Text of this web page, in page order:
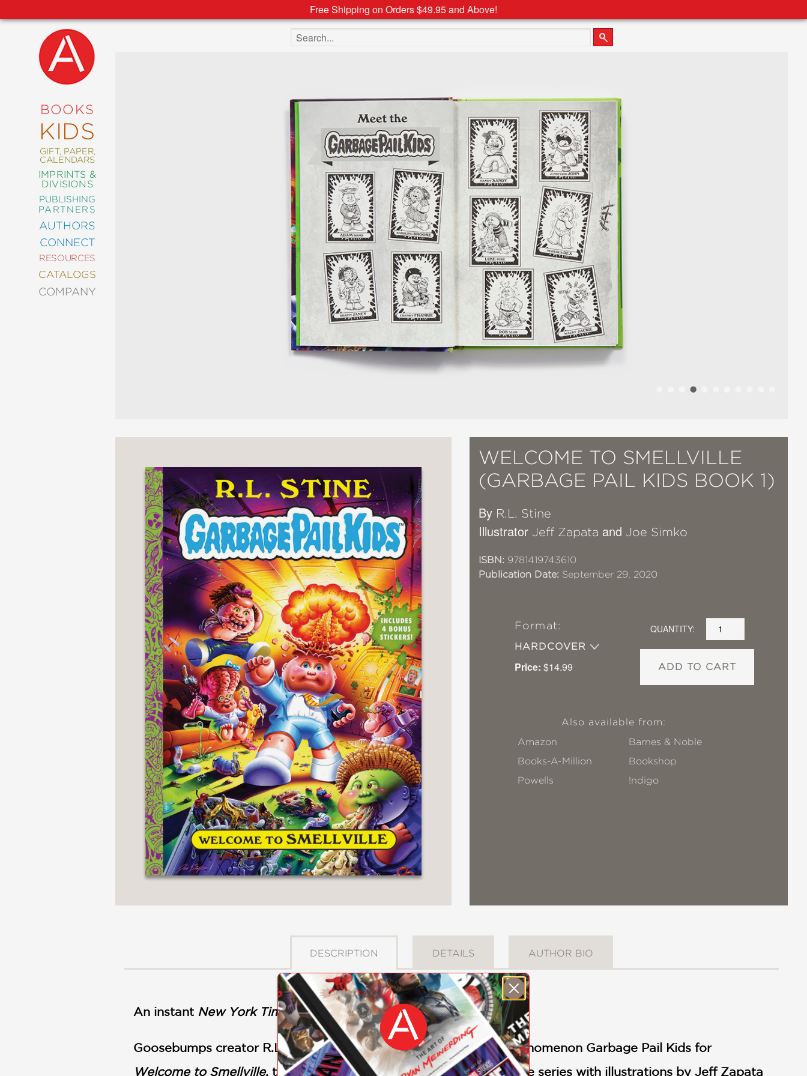
Free Shipping on Orders $49.95 and Above!
BOOKS
KIDS
GIFT, PAPER,
CALENDARS
IMPRINTS &
DIVISIONS
PUBLISHING
PARTNERS
AUTHORS
CONNECT
RESOURCES
CATALOGS
COMPANY
AND
TEENS
MANGA
NATURE
NONFICTION
PHOTOGRAPHY
POETRY
POP
CULTURE
ALL
CATEGORIES
Search the site
WELCOME TO SMELLVILLE
(GARBAGE PAIL KIDS BOOK 1)
By R.L. Stine
Illustrator Jeff Zapata and Joe Simko
ISBN: 9781419743610
Publication Date: September 29, 2020
Format:
HARDCOVER
Price: $14.99
QUANTITY:
ADD TO CART
Also available from:
Amazon
Barnes & Noble
Books-A-Million
Bookshop
Powells
!ndigo
DESCRIPTION DETAILS AUTHOR BIO
An instant New York Timesbestseller!
Goosebumps creator R.L. Stine teams up with the pop-culture phenomenon Garbage Pail Kids for
Welcome to Smellville, the first book in this hysterical middle-grade series with illustrations by Jeff Zapata